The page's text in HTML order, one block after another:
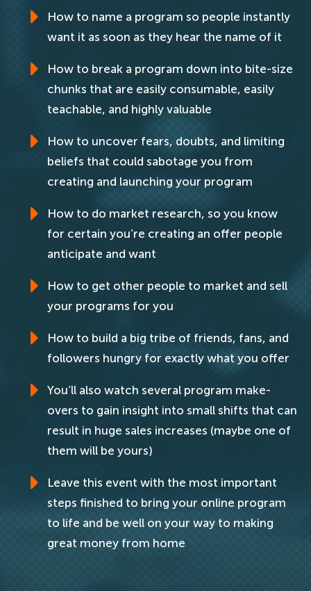
How to name a program so people instantly
want it as soon as they hear the name of it
How to break a program down into bite-size
chunks that are easily consumable, easily
teachable, and highly valuable
How to uncover fears, doubts, and limiting
beliefs that could sabotage you from
creating and launching your program
How to do market research, so you know
for certain you’re creating an offer people
anticipate and want
How to get other people to market and sell
your programs for you
How to build a big tribe of friends, fans, and
followers hungry for exactly what you offer
You’ll also watch several program make-
overs to gain insight into small shifts that can
result in huge sales increases (maybe one of
them will be yours)
Leave this event with the most important
steps finished to bring your online program
to life and be well on your way to making
great money from home